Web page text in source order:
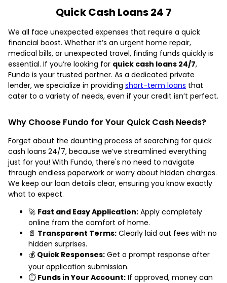
Quick Cash Loans 24 7
We all face unexpected expenses that require a quick
financial boost. Whether it’s an urgent home repair,
medical bills, or unexpected travel, finding funds quickly is
essential. If you’re looking for quick cash loans 24/7,
Fundo is your trusted partner. As a dedicated private
lender, we specialize in providing short-term loans that
cater to a variety of needs, even if your credit isn’t perfect.
Why Choose Fundo for Your Quick Cash Needs?
Forget about the daunting process of searching for quick
cash loans 24/7, because we’ve streamlined everything
just for you! With Fundo, there's no need to navigate
through endless paperwork or worry about hidden charges.
We keep our loan details clear, ensuring you know exactly
what to expect.
🚀 Fast and Easy Application: Apply completely
online from the comfort of home.
📄 Transparent Terms: Clearly laid out fees with no
hidden surprises.
💰 Quick Responses: Get a prompt response after
your application submission.
⏱️ Funds in Your Account: If approved, money can